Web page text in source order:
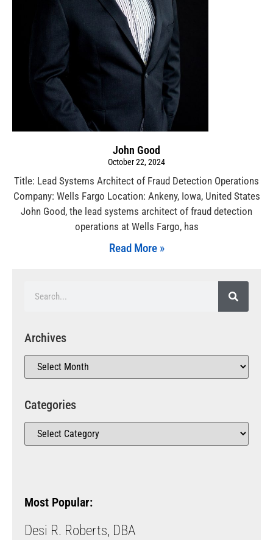
John Good
October 22, 2024
Title: Lead Systems Architect of Fraud Detection Operations
Company: Wells Fargo Location: Ankeny, Iowa, United States
John Good, the lead systems architect of fraud detection
operations at Wells Fargo, has
Read More »
Archives
Categories
Most Popular:
Desi R. Roberts, DBA